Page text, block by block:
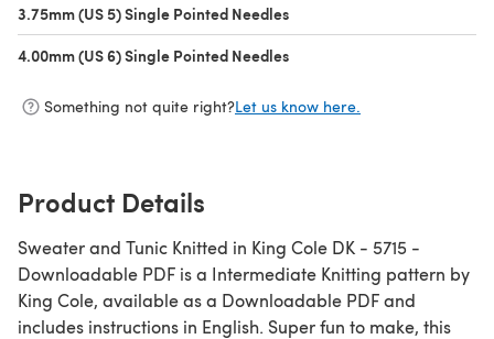
3.75mm (US 5) Single Pointed Needles
4.00mm (US 6) Single Pointed Needles
Something not quite right?Let us know here.
Product Details
Sweater and Tunic Knitted in King Cole DK - 5715 -
Downloadable PDF is a Intermediate Knitting pattern by
King Cole, available as a Downloadable PDF and
includes instructions in English. Super fun to make, this